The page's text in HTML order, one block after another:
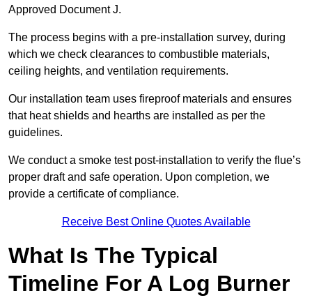
Approved Document J.
The process begins with a pre-installation survey, during
which we check clearances to combustible materials,
ceiling heights, and ventilation requirements.
Our installation team uses fireproof materials and ensures
that heat shields and hearths are installed as per the
guidelines.
We conduct a smoke test post-installation to verify the flue’s
proper draft and safe operation. Upon completion, we
provide a certificate of compliance.
Receive Best Online Quotes Available
What Is The Typical
Timeline For A Log Burner